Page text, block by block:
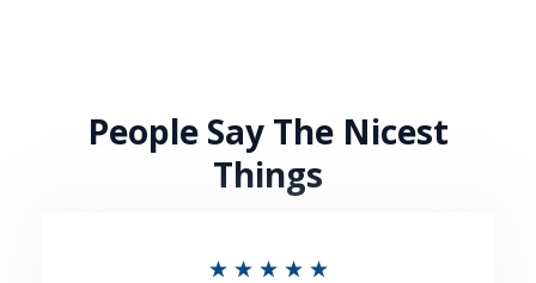
People Say The Nicest
Things
★ ★ ★ ★ ★R